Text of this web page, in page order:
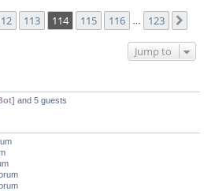
113 114 115 116 123
Jump to
and 5 guests